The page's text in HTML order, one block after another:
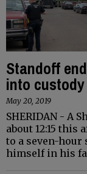
Standoff
into custody
May 20, 2019
SHERIDAN - A
about 12:15
to a seven-
himself in his